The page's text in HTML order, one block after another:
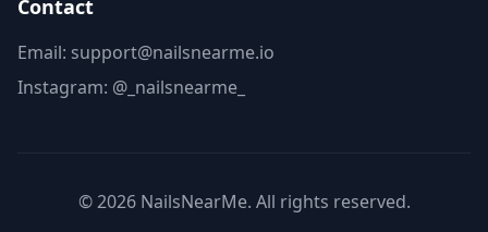
Contact
Email: support@nailsnearme.io
Instagram: @_nailsnearme_
©2026NailsNearMe. All rights reserved.